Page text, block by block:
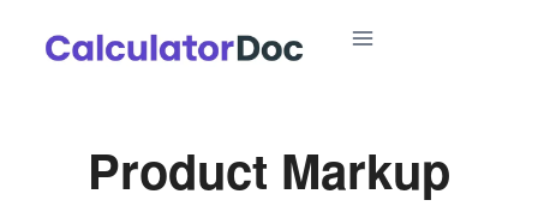
Product Markup